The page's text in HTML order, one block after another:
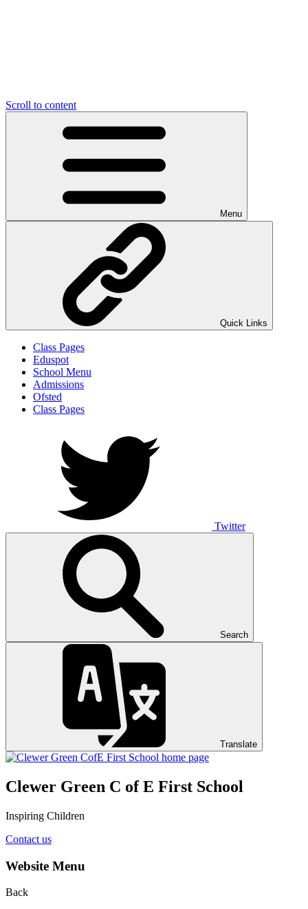
Scroll to content
Menu
Quick Links
Class Pages
Eduspot
School Menu
Admissions
Ofsted
Class Pages
Twitter
Search
Translate
Clewer Green C of E First School
Inspiring Children
Contact us
Website Menu
Back